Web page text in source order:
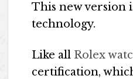
This new version
technology.
Like all Rolex
certification,